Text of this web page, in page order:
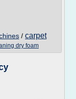
/ carpet
dry foam